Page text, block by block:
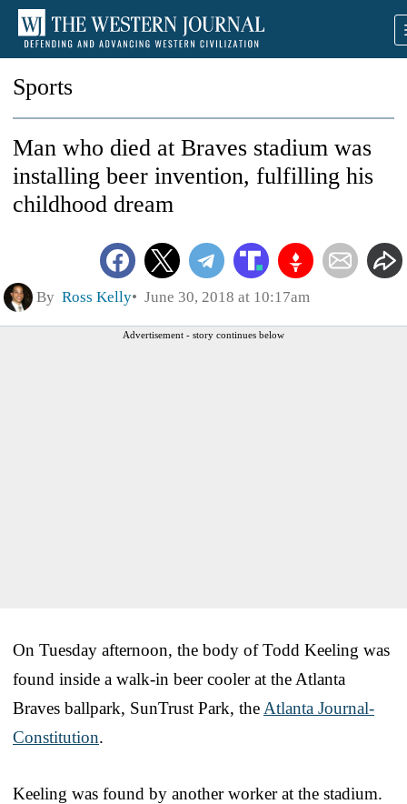
Sports
Man who died at Braves stadium was
installing beer invention, fulfilling his
childhood dream
By Ross Kelly June 30, 2018 at 10:17am
Advertisement - story continues below
On Tuesday afternoon, the body of Todd Keeling was
found inside a walk-in beer cooler at the Atlanta
Braves ballpark, SunTrust Park, the Atlanta Journal-
Constitution.
Keeling was found by another worker at the stadium.